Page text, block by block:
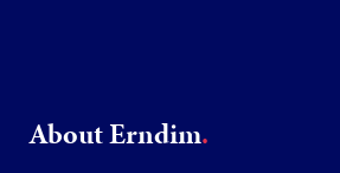
About Erndim